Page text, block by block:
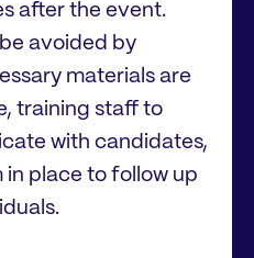
after the event.
be avoided by
materials are
training staff to
with candidates,
in place to follow up